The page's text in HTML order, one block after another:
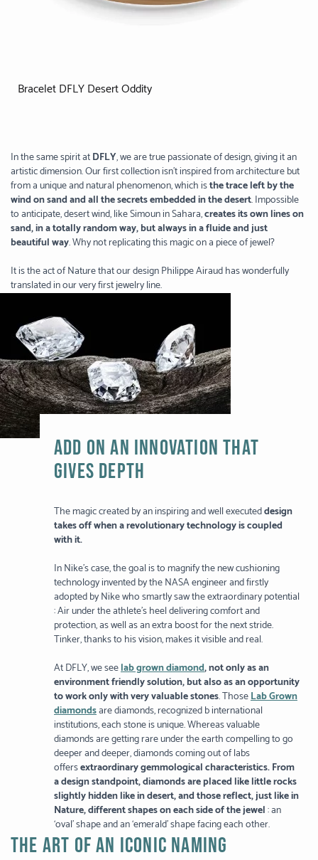
Bracelet DFLY Desert Oddity
In the same spirit atDFLY, we are true passionate of design, giving it an
artistic dimension. Our first collection isn’t inspired from architecture but
from a unique and natural phenomenon, which isthe trace left by the
wind on sand and all the secrets embedded in the desert. Impossible
to anticipate, desert wind, like Simoun in Sahara,creates its own lines on
sand, in a totally random way, but always in a fluide and just
beautiful way. Why not replicating this magic on a piece of jewel?
It is the act of Nature that our design Philippe Airaud has wonderfully
translated in our very first jewelry line.
ADD ON AN INNOVATION THAT
GIVES DEPTH
The magic created by an inspiring and well executeddesign
takes off when a revolutionary technology is coupled
with it.
In Nike’s case, the goal is to magnify the new cushioning
technology invented by the NASA engineer and firstly
adopted by Nike who smartly saw the extraordinary potential
: Air under the athlete’s heel delivering comfort and
protection, as well as an extra boost for the next stride.
Tinker, thanks to his vision, makes it visible and real.
At DFLY, we seelab grown diamond, not only as an
environment friendly solution, but also as an opportunity
to work only with very valuable stones. ThoseLab Grown
diamondsare diamonds, recognized b international
institutions, each stone is unique. Whereas valuable
diamonds are getting rare under the earth compelling to go
deeper and deeper, diamonds coming out of labs
offersextraordinary gemmological characteristics. From
a design standpoint, diamonds are placed like little rocks
slightly hidden like in desert, and those reflect, just like in
Nature, different shapes on each side of the jewel: an
‘oval’ shape and an ‘emerald’ shape facing each other.
THE ART OF AN ICONIC NAMING